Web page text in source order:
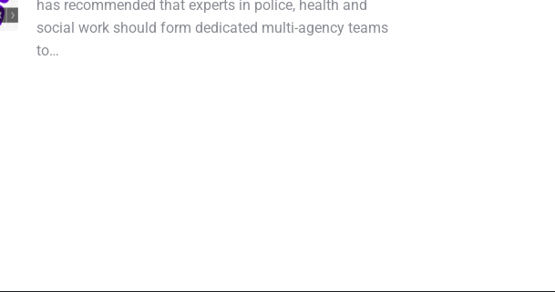
has recommended that experts in police, health and
social work should form dedicated multi-agency teams
to…